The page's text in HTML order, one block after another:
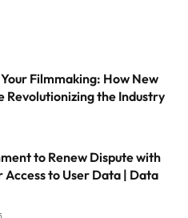
Filmmaking: How New
Revolutionizing the Industry
to Renew Dispute with
Access to User Data | Data